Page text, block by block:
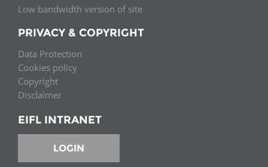
Low bandwidth version of site
PRIVACY & COPYRIGHT
Data Protection
Cookies policy
Copyright
Disclaimer
EIFL INTRANET
LOGIN